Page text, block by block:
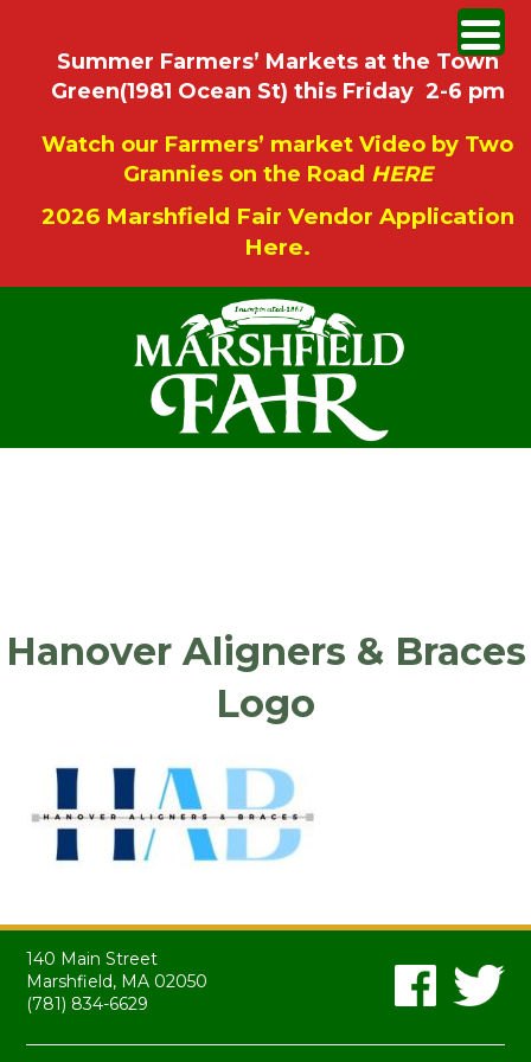
Summer Farmers’ Markets at the Town
Green(1981 Ocean St) this Friday 2-6 pm
Watch our Farmers’ market Video by Two
Grannies on the Road HERE
2026 Marshfield Fair Vendor Application
Here.
Hanover Aligners & Braces
Logo
140 Main Street
Marshfield, MA 02050
(781) 834-6629